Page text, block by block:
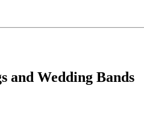
and Wedding Bands